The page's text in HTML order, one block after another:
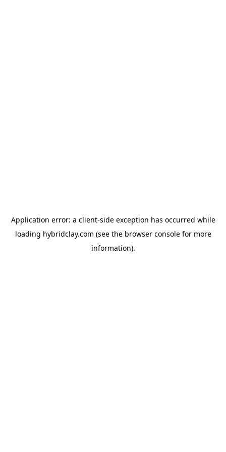
Application error: a client-side exception has occurred while
loading hybridclay.com (see the browser consolefor more
information).